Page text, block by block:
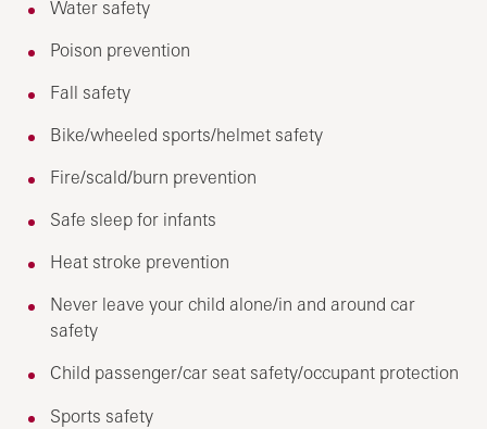
Water safety
Poison prevention
Fall safety
Bike/wheeled sports/helmet safety
Fire/scald/burn prevention
Safe sleep for infants
Heat stroke prevention
Never leave your child alone/in and around car
safety
Child passenger/car seat safety/occupant protection
Sports safety